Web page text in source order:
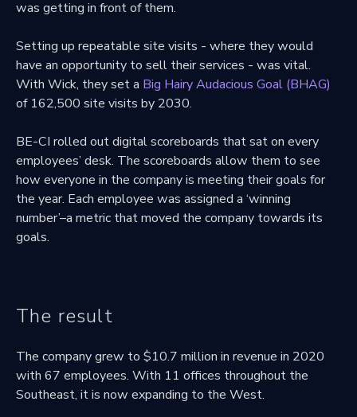
was getting in front of them.
Setting up repeatable site visits - where they would
have an opportunity to sell their services - was vital.
With Wick, they set a Big Hairy Audacious Goal (BHAG)
of 162,500 site visits by 2030.
BE-CI rolled out digital scoreboards that sat on every
employees’ desk. The scoreboards allow them to see
how everyone in the company is meeting their goals for
the year. Each employee was assigned a ‘winning
number’–a metric that moved the company towards its
goals.
The result
The company grew to $10.7 million in revenue in 2020
with 67 employees. With 11 offices throughout the
Southeast, it is now expanding to the West.